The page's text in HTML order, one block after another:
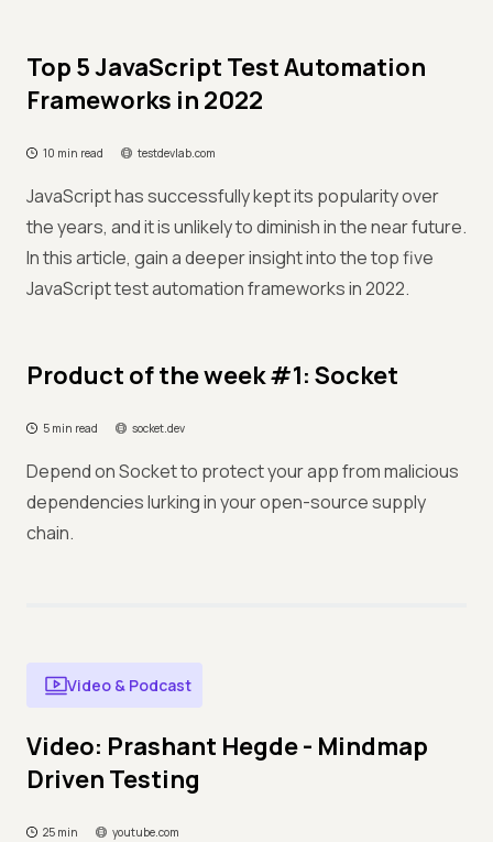
Top 5 JavaScript Test Automation
Frameworks in 2022
10 min read testdevlab.com
JavaScript has successfully kept its popularity over
the years, and it is unlikely to diminish in the near future.
In this article, gain a deeper insight into the top five
JavaScript test automation frameworks in 2022.
Product of the week #1: Socket
5 min read socket.dev
Depend on Socket to protect your app from malicious
dependencies lurking in your open-source supply
chain.
Video & Podcast
Video: Prashant Hegde - Mindmap
Driven Testing
25 min youtube.com